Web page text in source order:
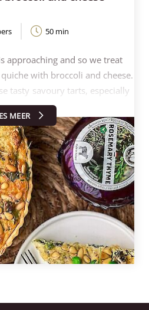
50 min
approaching and so we treat
with broccoli and cheese.
tasty savoury tarts, especially
with them endlessly.
MEER